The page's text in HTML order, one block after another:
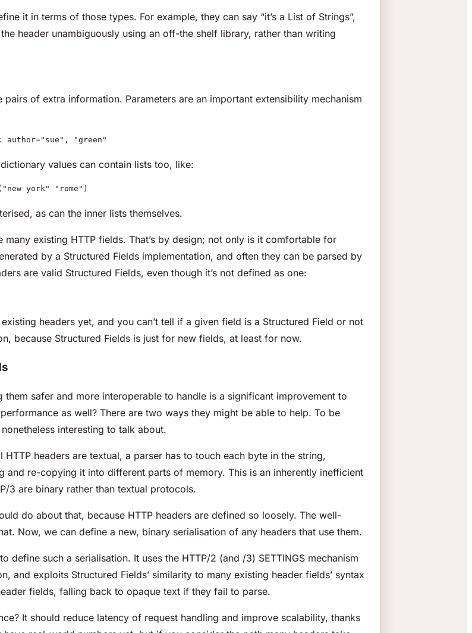
it in terms of those types. For example, they can say “it’s a List of Strings”,
header unambiguously using an off-the shelf library, rather than writing
of extra information. Parameters are an important extensibility mechanism
author="sue", "green"
values can contain lists too, like:
york" "rome")
as can the inner lists themselves.
existing HTTP fields. That’s by design; not only is it comfortable for
by a Structured Fields implementation, and often they can be parsed by
are valid Structured Fields, even though it’s not defined as one:
headers yet, and you can’t tell if a given field is a Structured Field or not
because Structured Fields is just for new fields, at least for now.
safer and more interoperable to handle is a significant improvement to
as well? There are two ways they might be able to help. To be
interesting to talk about.
HTTP headers are textual, a parser has to touch each byte in the string,
and re-copying it into different parts of memory. This is an inherently inefficient
3 are binary rather than textual protocols.
do about that, because HTTP headers are defined so loosely. The well-
Now, we can define a new, binary serialisation of any headers that use them.
define such a serialisation. It uses the HTTP/2 (and /3) SETTINGS mechanism
and exploits Structured Fields’ similarity to many existing header fields’ syntax
fields, falling back to opaque text if they fail to parse.
It should reduce latency of request handling and improve scalability, thanks